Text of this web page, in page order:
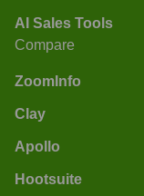
AI Sales Tools
Compare
ZoomInfo
Clay
Apollo
Hootsuite